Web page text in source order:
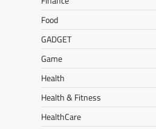
Food
GADGET
Game
Health
Health & Fitness
HealthCare